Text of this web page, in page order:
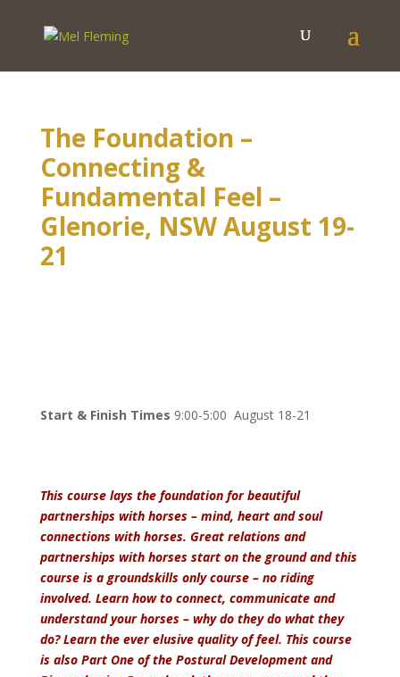
The Foundation –
Connecting &
Fundamental Feel –
Glenorie, NSW August 19-
21
Start & Finish Times 9:00-5:00 August 18-21
This course lays the foundation for beautiful
partnerships with horses – mind, heart and soul
connections with horses. Great relations and
partnerships with horses start on the ground and this
course is a groundskills only course – no riding
involved. Learn how to connect, communicate and
understand your horses – why do they do what they
do? Learn the ever elusive quality of feel. Thiscourse
is also Part One of the Postural Development and